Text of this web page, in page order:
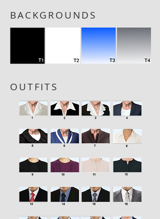
BACKGROUNDS
OUTFITS